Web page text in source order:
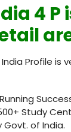
4 P
India Profile is
Study
Govt. of India.